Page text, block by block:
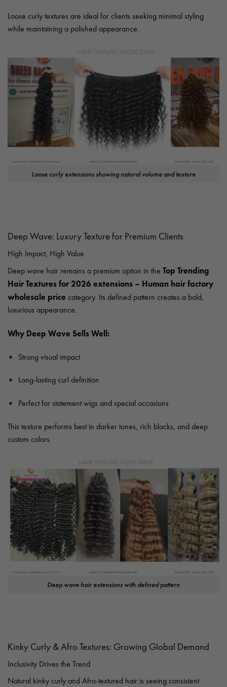
Loose curly textures are ideal for clients seeking minimal styling
while maintaining a polished appearance.
Loose curly extensions showing natural volume and texture
Deep Wave: Luxury Texture for Premium Clients
High Impact, High Value
Deep wave hair remains a premium option in the Top Trending
Hair Textures for 2026 extensions – Human hair factory
wholesale price category. Its defined pattern creates a bold,
luxurious appearance.
Why Deep Wave Sells Well:
Strong visual impact
Long-lasting curl definition
Perfect for statement wigs and special occasions
This texture performs best in darker tones, rich blacks, and deep
custom colors.
Deep wave hair extensions with defined pattern
Kinky Curly & Afro Textures: Growing Global Demand
Inclusivity Drives the Trend
Natural kinky curly and Afro-textured hair is seeing consistent